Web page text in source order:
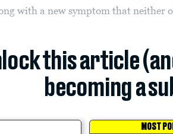
with a new symptom that neither
this article
becoming a
MOST